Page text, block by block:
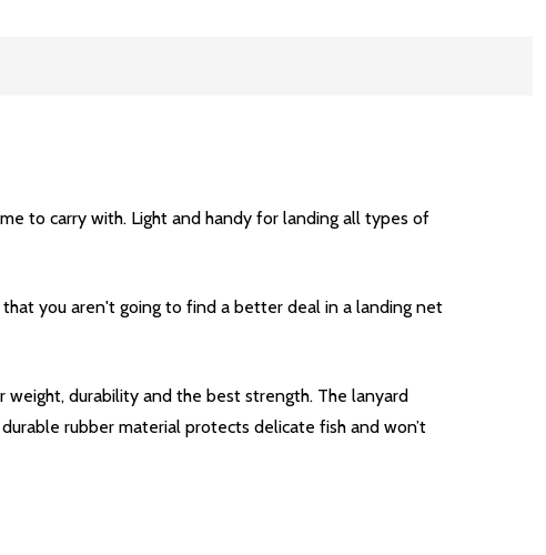
to carry with. Light and handy for landing all types of
you aren't going to find a better deal in a landing net
durability and the best strength. The lanyard
rubber material protects delicate fish and won’t